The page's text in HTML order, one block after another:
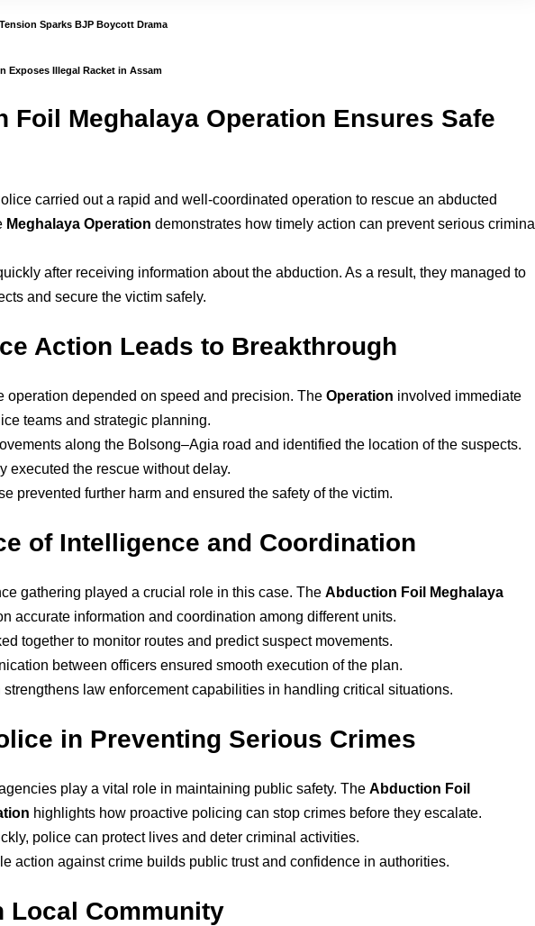
Sparks BJP Boycott Drama
Exposes Illegal Racket in Assam
Foil Meghalaya Operation Ensures Safe
carried out a rapid and well-coordinated operation to rescue an abducted
Meghalaya Operation demonstrates how timely action can prevent serious criminal
after receiving information about the abduction. As a result, they managed to
and secure the victim safely.
Action Leads to Breakthrough
operation depended on speed and precision. The Operation involved immediate
teams and strategic planning.
along the Bolsong–Agia road and identified the location of the suspects.
executed the rescue without delay.
prevented further harm and ensured the safety of the victim.
of Intelligence and Coordination
gathering played a crucial role in this case. The Abduction Foil Meghalaya
accurate information and coordination among different units.
together to monitor routes and predict suspect movements.
between officers ensured smooth execution of the plan.
law enforcement capabilities in handling critical situations.
in Preventing Serious Crimes
play a vital role in maintaining public safety. The Abduction Foil
highlights how proactive policing can stop crimes before they escalate.
police can protect lives and deter criminal activities.
action against crime builds public trust and confidence in authorities.
Local Community